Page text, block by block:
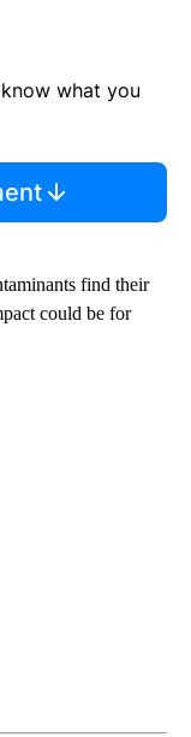
what you
find their
could be for